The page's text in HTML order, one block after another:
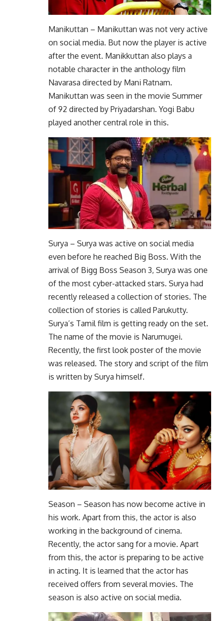
Manikuttan – Manikuttan was not very active
on social media. But now the player is active
after the event. Manikkuttan also plays a
notable character in the anthology film
Navarasa directed by Mani Ratnam.
Manikuttan was seen in the movie Summer
of 92 directed by Priyadarshan. Yogi Babu
played another central role in this.
Surya – Surya was active on social media
even before he reached Big Boss. With the
arrival of Bigg Boss Season 3, Surya was one
of the most cyber-attacked stars. Surya had
recently released a collection of stories. The
collection of stories is called Parukutty.
Surya’s Tamil film is getting ready on the set.
The name of the movie is Narumugei.
Recently, the first look poster of the movie
was released. The story and script of the film
is written by Surya himself.
Season – Season has now become active in
his work. Apart from this, the actor is also
working in the background of cinema.
Recently, the actor sang for a movie. Apart
from this, the actor is preparing to be active
in acting. It is learned that the actor has
received offers from several movies. The
season is also active on social media.